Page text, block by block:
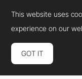
Cookies PolicyLegal Terms
Connect: Instagram
This website uses
experience on our
GOT IT